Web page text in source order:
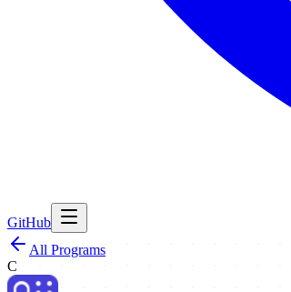
GitHub
All Programs
C